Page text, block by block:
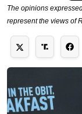
The opinions
represent the views of